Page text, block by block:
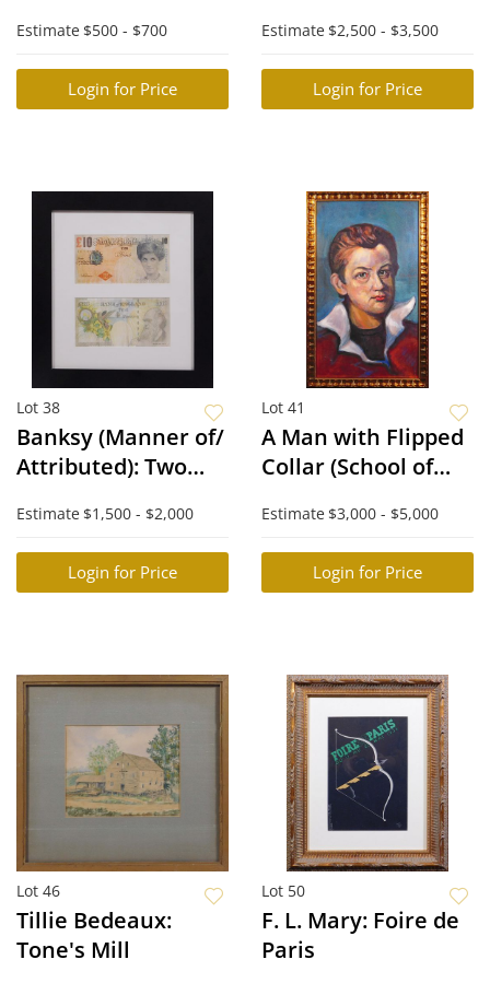
Estimate $500 - $700
Login for Price
Estimate $2,500 - $3,500
Login for Price
Lot 38
Banksy (Manner of/
Attributed): Two
Estimate $1,500 - $2,000
Login for Price
Lot 41
A Man with Flipped
Collar (School of
Estimate $3,000 - $5,000
Login for Price
Lot 46
Tillie Bedeaux:
Tone's Mill
Lot 50
F. L. Mary: Foire de
Paris